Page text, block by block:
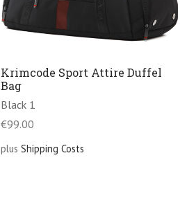
Krimcode Sport Attire Duffel
Bag
Black 1
€99.00
plus Shipping Costs